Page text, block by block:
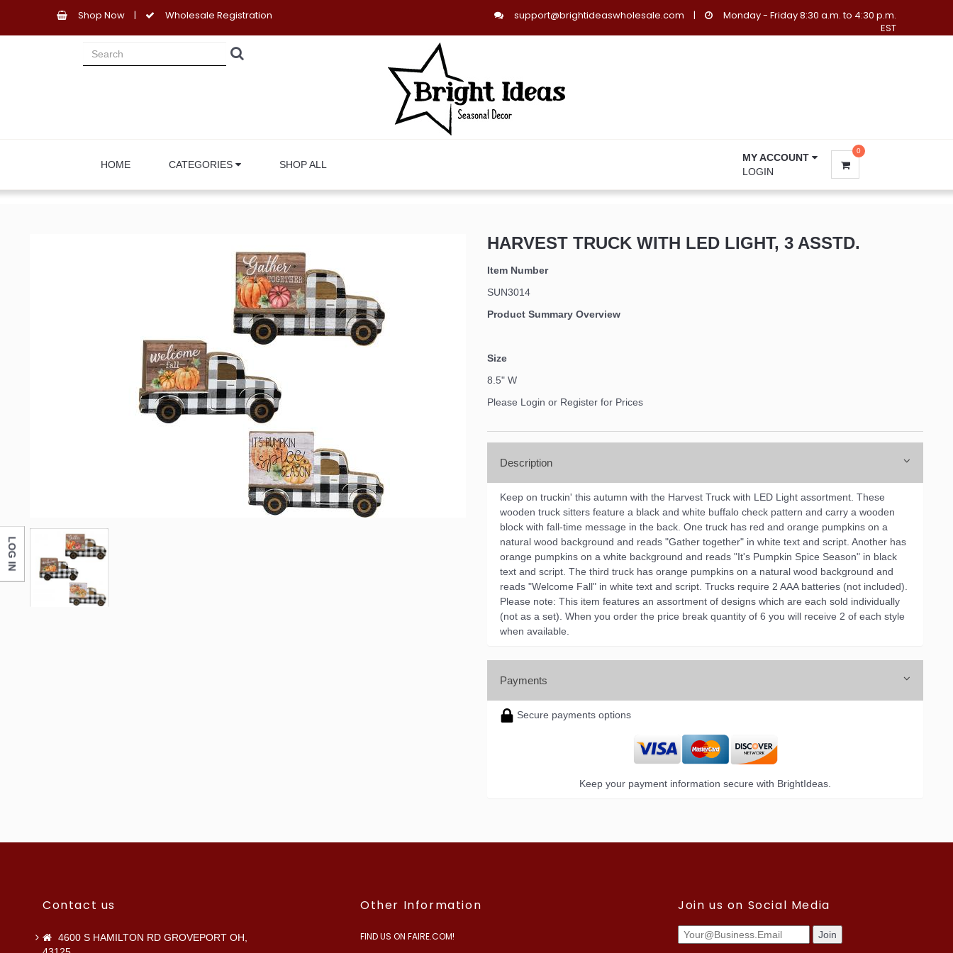
Shop Now | Wholesale Registration support@brightideaswholesale.com |
Monday - Friday 8:30 a.m. to 4:30 p.m.
EST
HOME CATEGORIES SHOP ALL
MY ACCOUNT
LOGIN
0
HARVEST TRUCK WITH LED LIGHT, 3 ASSTD.
Item Number
SUN3014
Product Summary Overview
Size
8.5" W
Please Login or Register for Prices
Description
Keep on truckin' this autumn with the Harvest Truck with LED Light assortment. These
wooden truck sitters feature a black and white buffalo check pattern and carry a wooden
block with fall-time message in the back. One truck has red and orange pumpkins on a
natural wood background and reads "Gather together" in white text and script. Another has
orange pumpkins on a white background and reads "It's Pumpkin Spice Season" in black
text and script. The third truck has orange pumpkins on a natural wood background and
reads "Welcome Fall" in white text and script. Trucks require 2 AAA batteries (not included).
Please note: This item features an assortment of designs which are each sold individually
(not as a set). When you order the price break quantity of 6 you will receive 2 of each style
when available.
Payments
Secure payments options
Keep your payment information secure with BrightIdeas.
Contact us
4600 S HAMILTON RD GROVEPORT OH,
Other Information
FIND US ON FAIRE.COM!
Join us on Social Media
LOG IN